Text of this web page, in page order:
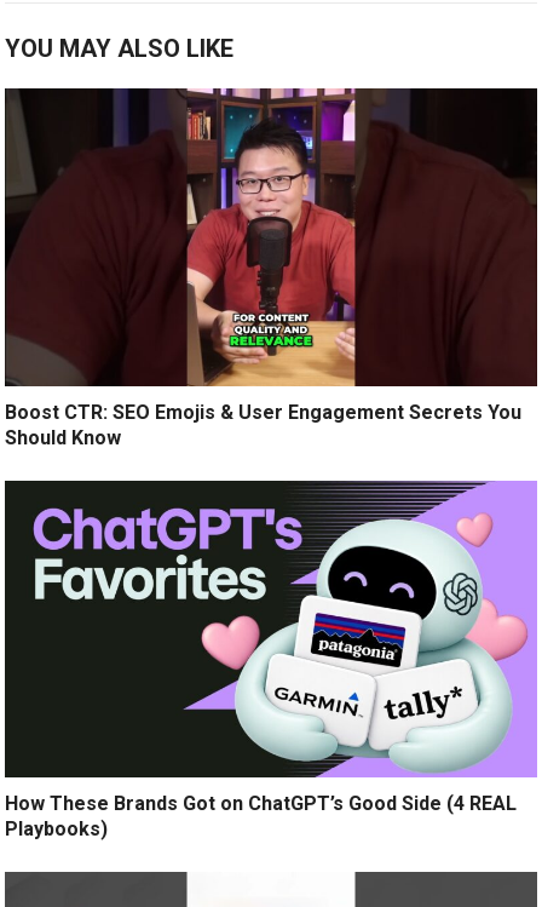
YOU MAY ALSO LIKE
Boost CTR: SEO Emojis & User Engagement Secrets You
Should Know
How These Brands Got on ChatGPT’s Good Side (4 REAL
Playbooks)